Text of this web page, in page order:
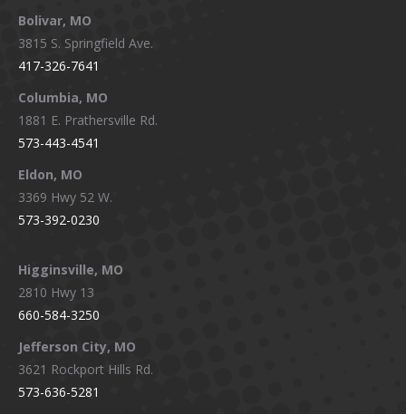
opens
in
new
window
opens
in
new
window
opens
in
new
window
in
Bolivar, MO
3815 S. Springfield Ave.
417-326-7641
Columbia, MO
1881 E. Prathersville Rd.
573-443-4541
Eldon, MO
3369 Hwy 52 W.
573-392-0230
Higginsville, MO
2810 Hwy 13
660-584-3250
Jefferson City, MO
3621 Rockport Hills Rd.
573-636-5281